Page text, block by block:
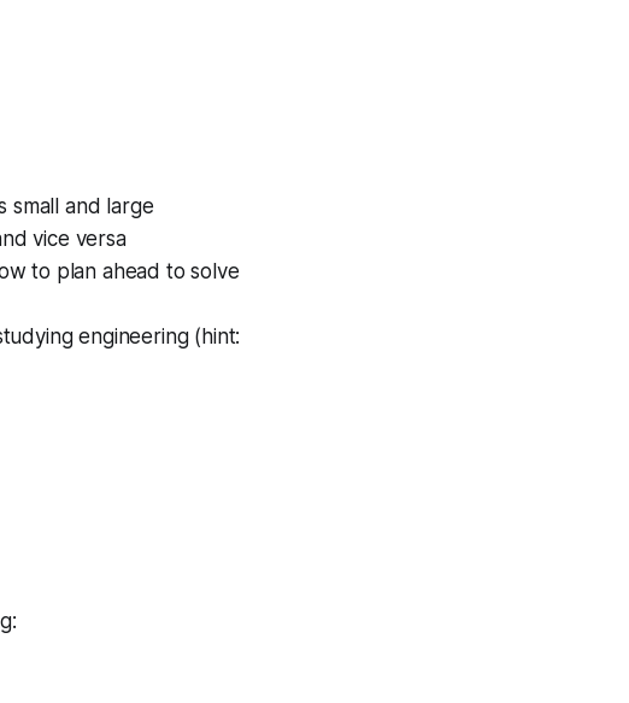
small and large
vice versa
to plan ahead to solve
engineering (hint: